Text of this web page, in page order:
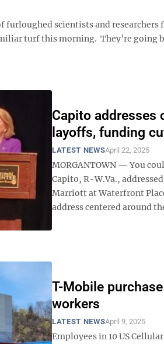
furloughed scientists and
turf this morning. They’re going
Capito addresses
layoffs, funding
LATEST NEWSApril 22, 2025
MORGANTOWN — You
Capito, R-W.Va.,
Marriott at Waterfront
address centered around
T-Mobile
workers
LATEST NEWSApril 9, 2025
Employees in 10 US